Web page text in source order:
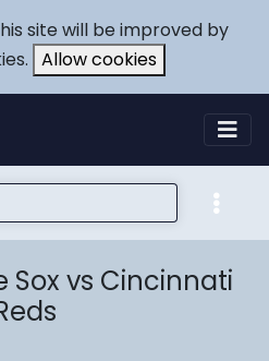
site will be improved by
Allow cookies
Sox vs Cincinnati